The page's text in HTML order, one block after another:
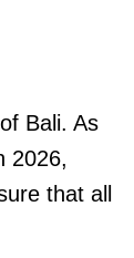
Bali. As
2026,
that all